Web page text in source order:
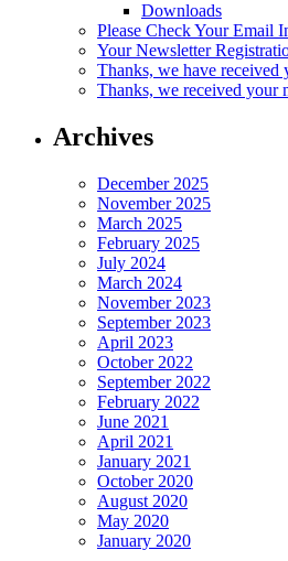
Downloads
Please Check Your Email
Your Newsletter
Thanks, we have received
Thanks, we received your
Archives
December 2025
November 2025
March 2025
February 2025
July 2024
March 2024
November 2023
September 2023
April 2023
October 2022
September 2022
February 2022
June 2021
April 2021
January 2021
October 2020
August 2020
May 2020
January 2020